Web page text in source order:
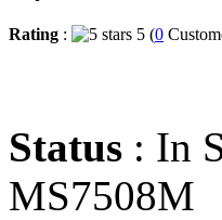
Rating : 5 (0
Status : In
MS7508M